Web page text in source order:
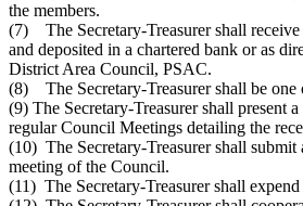
the members.
(7) The Secretary-Treasurer shall receive
and deposited in a chartered bank or as
District Area Council, PSAC.
(8) The Secretary-Treasurer shall be one
(9) The Secretary-Treasurer shall present
regular Council Meetings detailing the
(10) The Secretary-Treasurer shall submit
meeting of the Council.
(11) The Secretary-Treasurer shall